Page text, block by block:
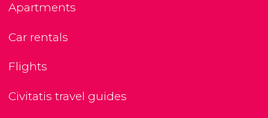
Apartments
Car rentals
Flights
Civitatis travel guides